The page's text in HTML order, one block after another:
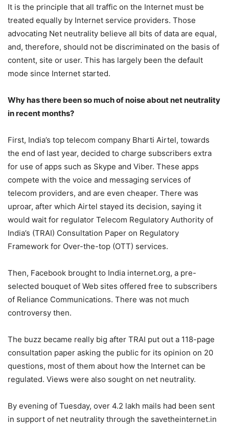
It is the principle that all traffic on the Internet must be
treated equally by Internet service providers. Those
advocating Net neutrality believe all bits of data are equal,
and, therefore, should not be discriminated on the basis of
content, site or user. This has largely been the default
mode since Internet started.
Why has there been so much of noise about net neutrality
in recent months?
First, India’s top telecom company Bharti Airtel, towards
the end of last year, decided to charge subscribers extra
for use of apps such as Skype and Viber. These apps
compete with the voice and messaging services of
telecom providers, and are even cheaper. There was
uproar, after which Airtel stayed its decision, saying it
would wait for regulator Telecom Regulatory Authority of
India’s (TRAI) Consultation Paper on Regulatory
Framework for Over-the-top (OTT) services.
Then, Facebook brought to India internet.org, a pre-
selected bouquet of Web sites offered free to subscribers
of Reliance Communications. There was not much
controversy then.
The buzz became really big after TRAI put out a 118-page
consultation paper asking the public for its opinion on 20
questions, most of them about how the Internet can be
regulated. Views were also sought on net neutrality.
By evening of Tuesday, over 4.2 lakh mails had been sent
in support of net neutrality through the savetheinternet.in